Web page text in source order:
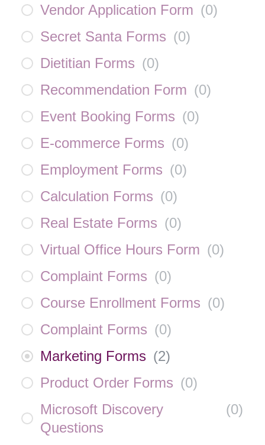
Vendor Application Form (0)
Secret Santa Forms (0)
Dietitian Forms (0)
Recommendation Form (0)
Event Booking Forms (0)
E-commerce Forms (0)
Employment Forms (0)
Calculation Forms (0)
Real Estate Forms (0)
Virtual Office Hours Form (0)
Complaint Forms (0)
Course Enrollment Forms (0)
Complaint Forms (0)
Marketing Forms (2)
Product Order Forms (0)
Microsoft Discovery
Questions
(0)